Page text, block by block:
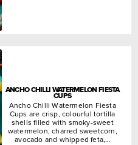
ANCHO CHILLI WATERMELON FIESTA
CUPS
Ancho Chilli Watermelon Fiesta
Cups are crisp, colourful tortilla
shells filled with smoky-sweet
watermelon, charred sweetcorn,
avocado and whipped feta,…